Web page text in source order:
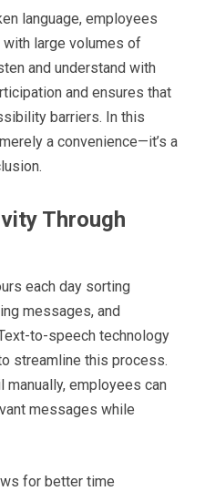
language, employees
large volumes of
and understand with
and ensures that
barriers. In this
a convenience—it’s a
Through
each day sorting
messages, and
to-speech technology
streamline this process.
employees can
messages while
for better time